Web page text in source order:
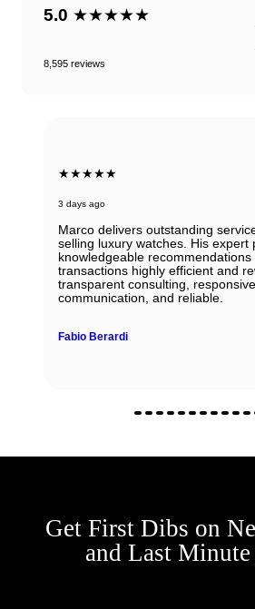
5.0 ★★★★★
8,595 reviews
★★★★★
3 days ago
Marco delivers outstanding
selling luxury watches. His expert
knowledgeable recommendations
transactions highly efficient and
transparent consulting, responsive
communication, and reliable.
Fabio Berardi
Get First Dibs on
and Last Minute